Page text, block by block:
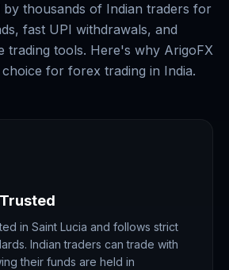
by thousands of Indian traders for
fast UPI withdrawals, and
trading tools. Here's why ArigoFX
for forex trading in India.
in Saint Lucia and follows strict
Indian traders can trade with
their funds are held in